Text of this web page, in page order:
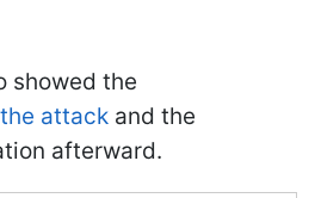
showed the
attack and the
afterward.